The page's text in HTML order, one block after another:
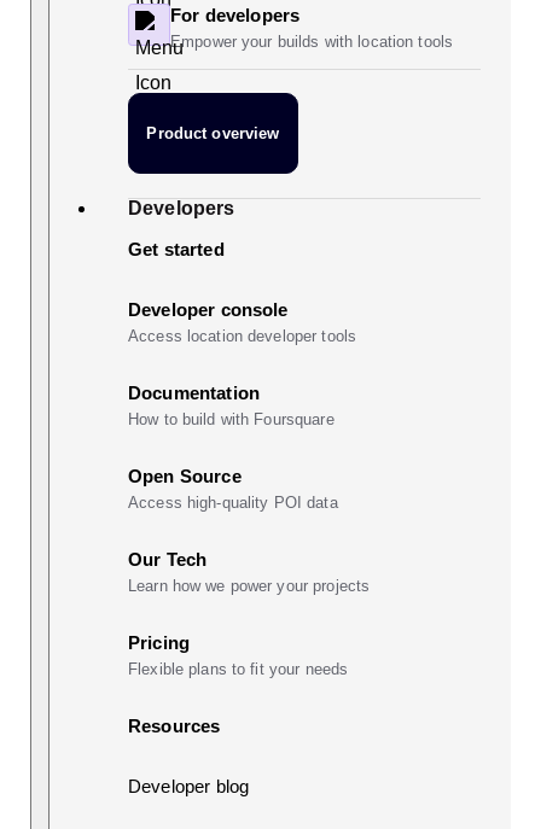
For developers
Empower your builds with location tools
Product overview
Developers
Get started
Developer console
Access location developer tools
Documentation
How to build with Foursquare
Open Source
Access high-quality POI data
Our Tech
Learn how we power your projects
Pricing
Flexible plans to fit your needs
Resources
Developer blog